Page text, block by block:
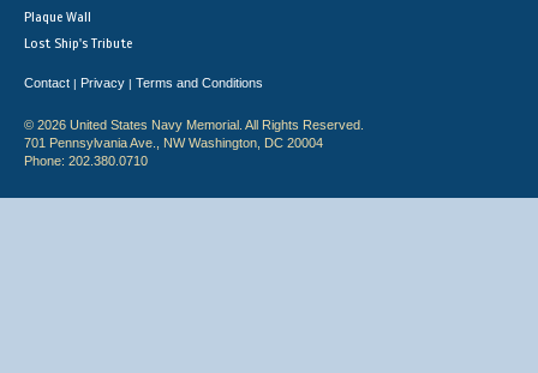
Plaque Wall
Lost Ship's Tribute
Contact | Privacy | Terms and Conditions
© 2026 United States Navy Memorial. All Rights Reserved.
701 Pennsylvania Ave., NW Washington, DC 20004
Phone: 202.380.0710